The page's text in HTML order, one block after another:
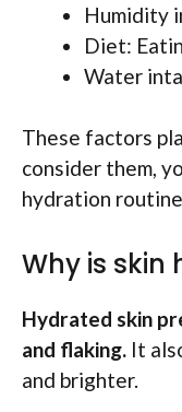
Humidity
Diet:
Water
These factors
consider them,
hydration
Why is
Hydrated skin
and flaking. It
and brighter.